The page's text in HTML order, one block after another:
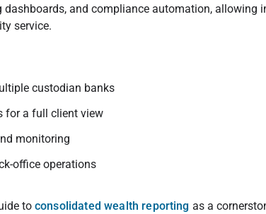
and compliance automation, allowing
service.
custodian banks
for a full client view
monitoring
office operations
to consolidated wealth reporting as a